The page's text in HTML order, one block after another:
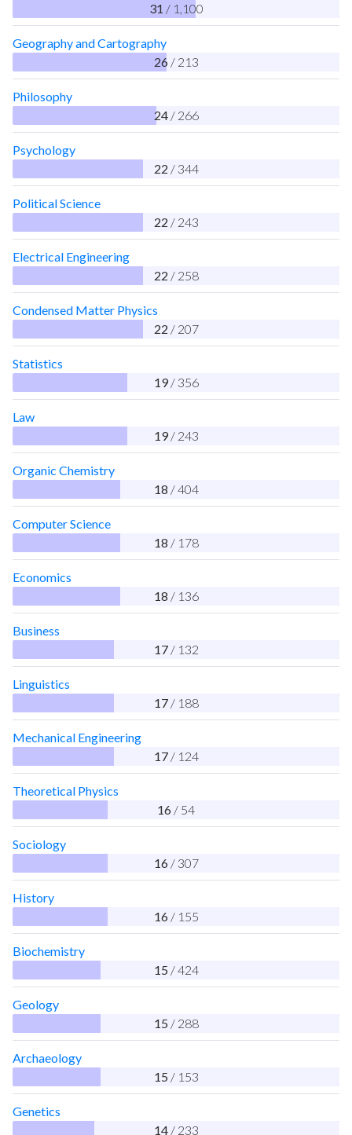
31 / 1,100
Geography and Cartography
26 / 213
Philosophy
24 / 266
Psychology
22 / 344
Political Science
22 / 243
Electrical Engineering
22 / 258
Condensed Matter Physics
22 / 207
Statistics
19 / 356
Law
19 / 243
Organic Chemistry
18 / 404
Computer Science
18 / 178
Economics
18 / 136
Business
17 / 132
Linguistics
17 / 188
Mechanical Engineering
17 / 124
Theoretical Physics
16 / 54
Sociology
16 / 307
History
16 / 155
Biochemistry
15 / 424
Geology
15 / 288
Archaeology
15 / 153
Genetics
14 / 233